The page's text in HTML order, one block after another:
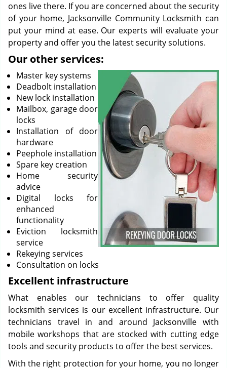
ones live there. If you are concerned about the security
of your home, Jacksonville Community Locksmith can
put your mind at ease. Our experts will evaluate your
property and offer you the latest security solutions.
Our other services:
Master key systems
Deadbolt installation
New lock installation
Mailbox, garage door
locks
Installation of door
hardware
Peephole installation
Spare key creation
Home security
advice
Digital locks for
enhanced
functionality
Eviction locksmith
service
Rekeying services
Consultation on locks
Excellent infrastructure
What enables our technicians to offer quality
locksmith services is our excellent infrastructure. Our
technicians travel in and around Jacksonville with
mobile workshops that are stocked with cutting edge
tools and security products to offer the best services.
With the right protection for your home, you no longer